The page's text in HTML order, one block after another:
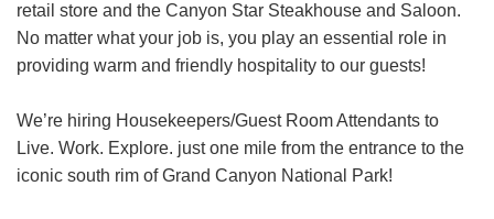
The Oasis at Death Valley
Glacier National Park
Grand Canyon Hotel & Suites
Grand Canyon National Park – South Rim
retail store and the Canyon Star Steakhouse and Saloon.
No matter what your job is, you play an essential role in
providing warm and friendly hospitality to our guests!
We’re hiring Housekeepers/Guest Room Attendants to
Live. Work. Explore. just one mile from the entrance to the
iconic south rim of Grand Canyon National Park!